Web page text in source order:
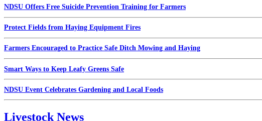
NDSU Offers Free Suicide Prevention Training for Farmers
Protect Fields from Haying Equipment Fires
Farmers Encouraged to Practice Safe Ditch Mowing and Haying
Smart Ways to Keep Leafy Greens Safe
NDSU Event Celebrates Gardening and Local Foods
Livestock News